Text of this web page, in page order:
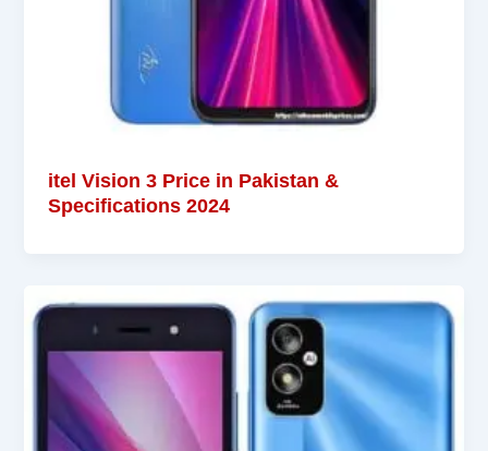
itel Vision 3 Price in Pakistan &
Specifications 2024